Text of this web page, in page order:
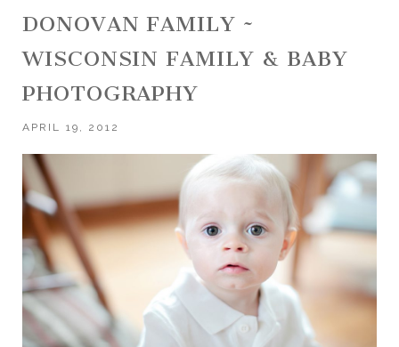
DONOVAN FAMILY ~
WISCONSIN FAMILY & BABY
PHOTOGRAPHY
APRIL 19, 2012